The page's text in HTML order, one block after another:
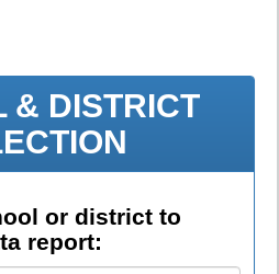
& DISTRICT
or district to
report: